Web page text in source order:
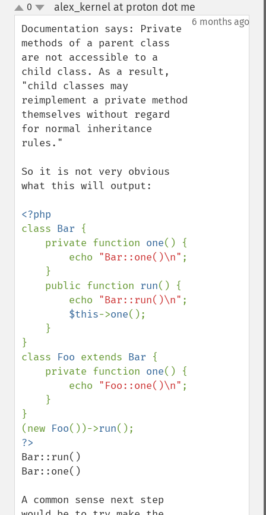
up
down
0 alex_kernel at proton dot me
6 months ago
Documentation says: Private
methods of a parent class
are not accessible to a
child class. As a result,
"child classes may
reimplement a private method
themselves without regard
for normal inheritance
rules."
So it is not very obvious
what this will output:
class Bar {
    private function
one() {
        echo
"Bar::one()\n" ;
    public function
run() {
        echo
"Bar::run()\n" ;
$this->one();
}
class Foo extends Bar {
    private function
one() {
        echo
"Foo::one()\n" ;
}
(new Foo())->run
Bar::run()
Bar::one()
A common sense next step